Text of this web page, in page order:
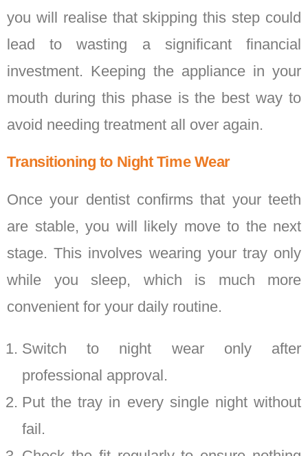
you will realise that skipping this step could
lead to wasting a significant financial
investment. Keeping the appliance in your
mouth during this phase is the best way to
avoid needing treatment all over again.
Transitioning to Night Time Wear
Once your dentist confirms that your teeth
are stable, you will likely move to the next
stage. This involves wearing your tray only
while you sleep, which is much more
convenient for your daily routine.
Switch to night wear only after
professional approval.
Put the tray in every single night without
fail.